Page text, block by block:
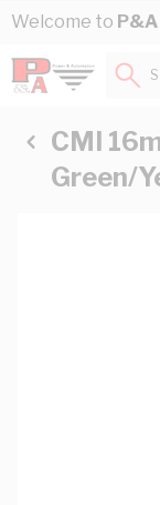
Skip to Content
Welcome to P&A
CMI
Green/